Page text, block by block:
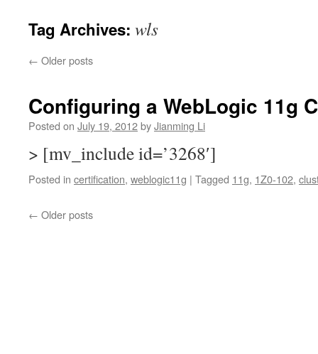
Tag Archives: wls
← Older posts
Configuring a WebLogic 11g
Posted on July 19, 2012byJianming Li
> [mv_include id=’3268′]
Posted in certification, weblogic11g | Tagged 11g, 1Z0-102,
← Older posts